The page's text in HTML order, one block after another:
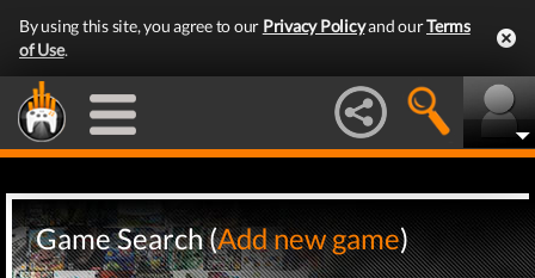
By using this site, you agree to our Privacy Policyand ourTerms
of Use.
Game Search (Add new game)